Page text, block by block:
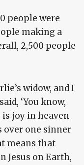
people were
making a
2,500 people
widow, and I
‘You know,
is joy in heaven
over one sinner
means that
Jesus on Earth,